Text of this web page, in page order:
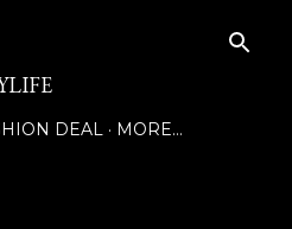
DEAL MORE…